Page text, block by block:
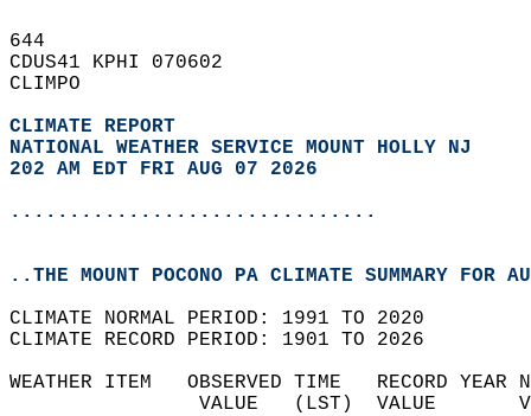
644
CDUS41 KPHI 070602
CLIMPO
CLIMATE REPORT
NATIONAL WEATHER SERVICE MOUNT HOLLY NJ
202 AM EDT FRI AUG 07 2026
...............................
..THE MOUNT POCONO PA CLIMATE SUMMARY FOR
CLIMATE NORMAL PERIOD: 1991 TO 2020
CLIMATE RECORD PERIOD: 1901 TO 2026
WEATHER ITEM   OBSERVED TIME   RECORD
VALUE   (LST)  VALUE